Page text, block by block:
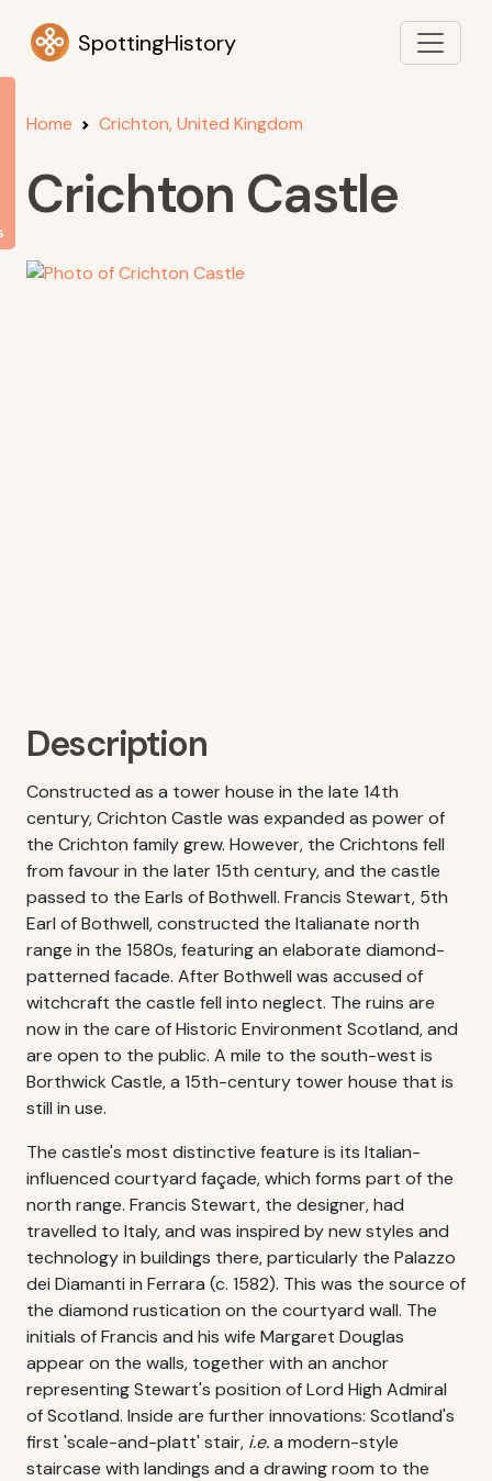
SpottingHistory
Home Crichton, United Kingdom
Crichton Castle
Description
Constructed as a tower house in the late 14th
century, Crichton Castle was expanded as power of
the Crichton family grew. However, the Crichtons fell
from favour in the later 15th century, and the castle
passed to the Earls of Bothwell. Francis Stewart, 5th
Earl of Bothwell, constructed the Italianate north
range in the 1580s, featuring an elaborate diamond-
patterned facade. After Bothwell was accused of
witchcraft the castle fell into neglect. The ruins are
now in the care of Historic Environment Scotland, and
are open to the public. A mile to the south-west is
Borthwick Castle, a 15th-century tower house that is
still in use.
The castle's most distinctive feature is its Italian-
influenced courtyard façade, which forms part of the
north range. Francis Stewart, the designer, had
travelled to Italy, and was inspired by new styles and
technology in buildings there, particularly the Palazzo
dei Diamanti in Ferrara (c. 1582). This was the source of
the diamond rustication on the courtyard wall. The
initials of Francis and his wife Margaret Douglas
appear on the walls, together with an anchor
representing Stewart's position of Lord High Admiral
of Scotland. Inside are further innovations: Scotland's
first 'scale-and-platt' stair, i.e.a modern-style
staircase with landings and a drawing room to the